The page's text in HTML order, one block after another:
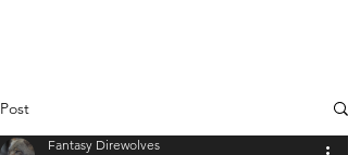
Post
Fantasy Direwolves